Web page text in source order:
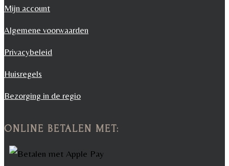
Mijn account
Algemene voorwaarden
Privacybeleid
Huisregels
Bezorging in de regio
ONLINE BETALEN MET: